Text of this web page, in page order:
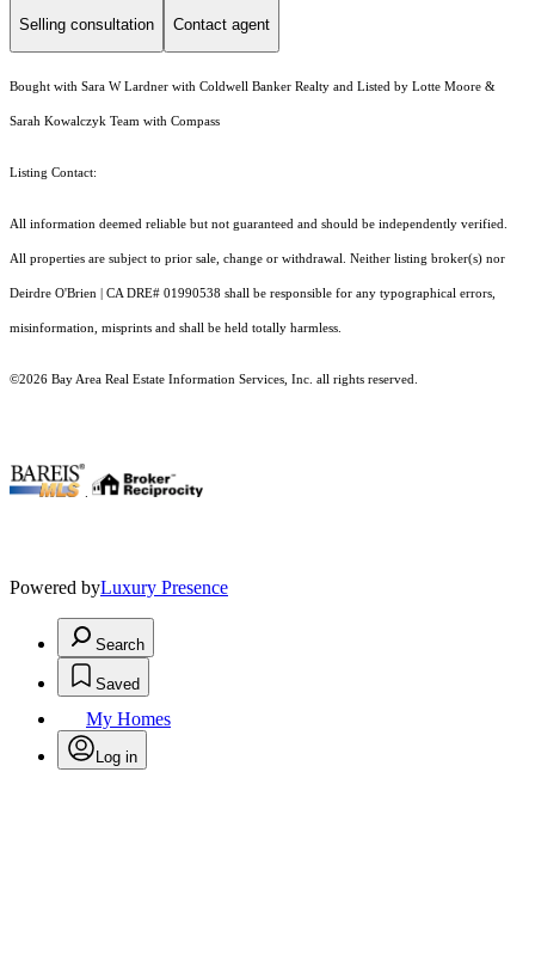
Selling consultation Contact agent
Bought with Sara W Lardner with Coldwell Banker Realty and Listed by Lotte Moore &
Sarah Kowalczyk Team with Compass
Listing Contact:
All information deemed reliable but not guaranteed and should be independently verified.
All properties are subject to prior sale, change or withdrawal. Neither listing broker(s) nor
Deirdre O'Brien | CA DRE# 01990538 shall be responsible for any typographical errors,
misinformation, misprints and shall be held totally harmless.
©2026 Bay Area Real Estate Information Services, Inc. all rights reserved.
Powered byLuxury Presence
Search
Saved
My Homes
Log in